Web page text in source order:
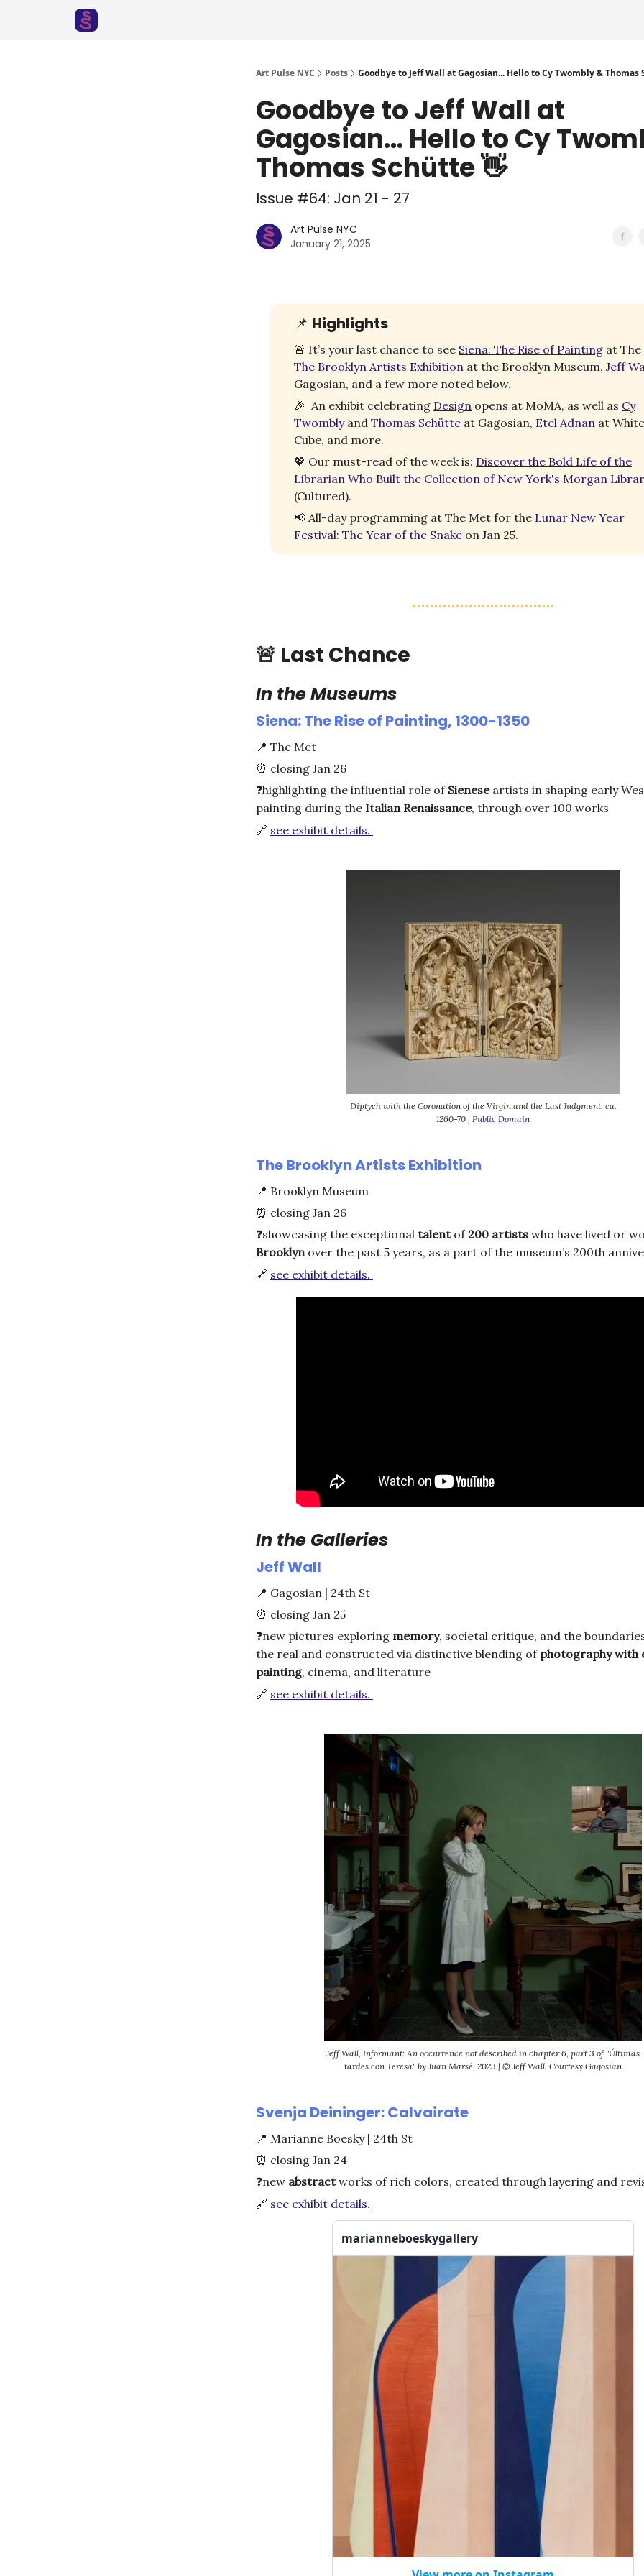
Art Pulse NYC Posts Goodbye to Jeff Wall at Gagosian... Hello to Cy Twombly & Thomas
Goodbye to Jeff Wall at
Gagosian... Hello to Cy
Thomas Schütte 👋
Issue #64: Jan 21 - 27
Art Pulse NYC
January 21, 2025
📌 Highlights
🚨 It’s your last chance to see Siena: The Rise of Painting at
The Brooklyn Artists Exhibition at the Brooklyn Museum, Jeff
Gagosian, and a few more noted below.
🎉 An exhibit celebrating Design opens at MoMA, as well as Cy
Twomblyand Thomas Schütte at Gagosian, Etel Adnan at White
Cube, and more.
💖 Our must-read of the week is: Discover the Bold Life of the
Librarian Who Built the Collection of New York's Morgan
(Cultured).
📢 All-day programming at The Met for the Lunar New Year
Festival: The Year of the Snake on Jan 25.
🚨 Last Chance
In the Museums
Siena: The Rise of Painting, 1300-1350
📍 The Met
⏰ closing Jan 26
❓highlighting the influential role of Sieneseartists in shaping early
painting during the Italian Renaissance, through over 100 works
🔗 see exhibit details.
Diptych with the Coronation of the Virgin and the Last Judgment, ca.
1260-70 | Public Domain
The Brooklyn Artists Exhibition
📍 Brooklyn Museum
⏰ closing Jan 26
❓showcasing the exceptional talentof 200 artists who have lived or
Brooklyn over the past 5 years, as a part of the museum’s 200th
🔗 see exhibit details.
In the Galleries
Jeff Wall
📍 Gagosian | 24th St
⏰ closing Jan 25
❓new pictures exploring memory, societal critique, and the
the real and constructed via distinctive blending of photography with
painting, cinema, and literature
🔗 see exhibit details.
Jeff Wall, Informant: An occurrence not described in chapter 6, part 3 of "Últimas
tardes con Teresa" by Juan Marsé, 2023 | © Jeff Wall, Courtesy Gagosian
Svenja Deininger: Calvairate
📍 Marianne Boesky | 24th St
⏰ closing Jan 24
❓new abstractworks of rich colors, created through layering and
🔗 see exhibit details.
marianneboeskygallery